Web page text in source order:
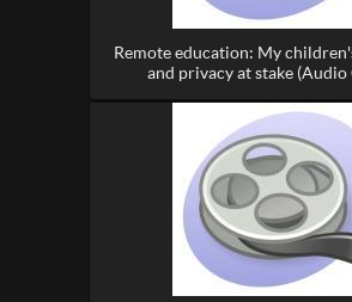
Remote education: My
and privacy at stake (Audio